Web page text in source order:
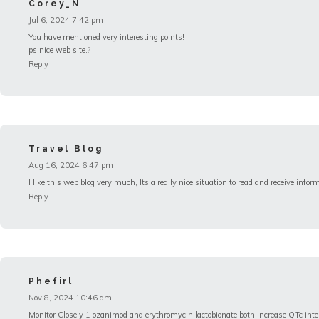
Corey_N
Jul 6, 2024 7:42 pm
You have mentioned very interesting points!
ps nice web site.?
Reply
Travel Blog
Aug 16, 2024 6:47 pm
I like this web blog very much, Its a really nice situation to read and receive
Reply
Phefirl
Nov 8, 2024 10:46 am
Monitor Closely 1 ozanimod and erythromycin lactobionate both increase QTc